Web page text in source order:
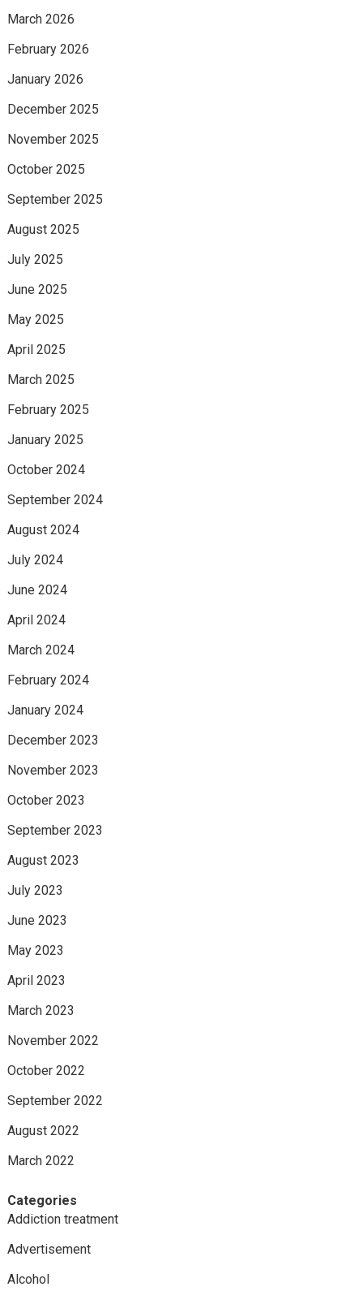
March 2026
February 2026
January 2026
December 2025
November 2025
October 2025
September 2025
August 2025
July 2025
June 2025
May 2025
April 2025
March 2025
February 2025
January 2025
October 2024
September 2024
August 2024
July 2024
June 2024
April 2024
March 2024
February 2024
January 2024
December 2023
November 2023
October 2023
September 2023
August 2023
July 2023
June 2023
May 2023
April 2023
March 2023
November 2022
October 2022
September 2022
August 2022
March 2022
Categories
Addiction treatment
Advertisement
Alcohol